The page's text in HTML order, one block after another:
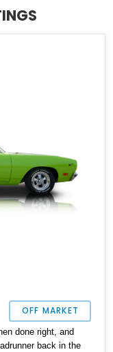
OFF MARKET
done right, and
back in the